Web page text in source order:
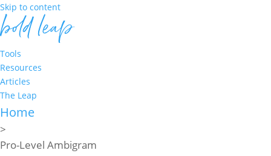
Skip to content
Tools
Resources
Articles
The Leap
Home
>
Pro-Level Ambigram